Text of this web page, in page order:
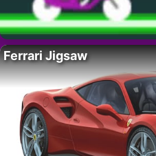
Ferrari Jigsaw